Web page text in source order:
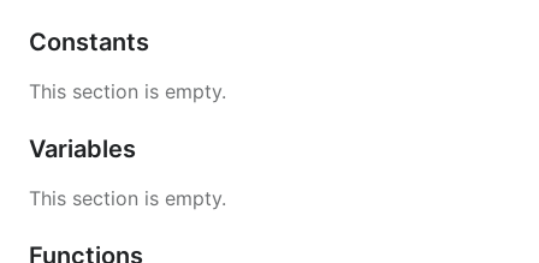
Constants
This section is empty.
Variables
This section is empty.
Functions